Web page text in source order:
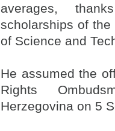
averages,
scholarships of
of Science and
He assumed the
Rights
Herzegovina on 5